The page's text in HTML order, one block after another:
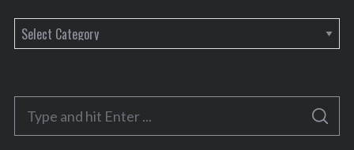
a
e
o
S
A